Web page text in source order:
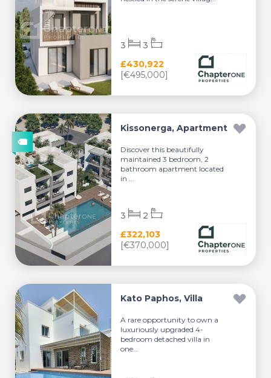
£430,922
[€495,000]
3 3
Kissonerga, Apartment
Discover this beautifully
maintained 3 bedroom, 2
bathroom apartment located
in ...
£322,103
[€370,000]
3 2
Kato Paphos, Villa
A rare opportunity to own a
luxuriously upgraded 4-
bedroom detached villa in
one...